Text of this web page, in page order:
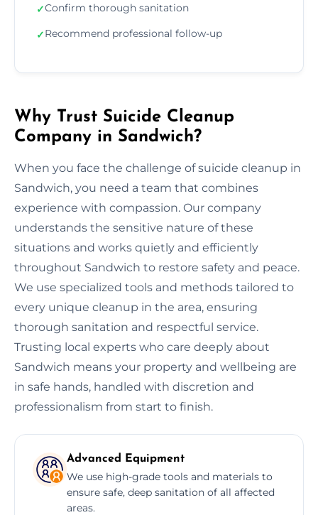
✓Confirm thorough sanitation
✓Recommend professional follow-up
Why Trust Suicide Cleanup
Company in Sandwich?
When you face the challenge of suicide cleanup in
Sandwich, you need a team that combines
experience with compassion. Our company
understands the sensitive nature of these
situations and works quietly and efficiently
throughout Sandwich to restore safety and peace.
We use specialized tools and methods tailored to
every unique cleanup in the area, ensuring
thorough sanitation and respectful service.
Trusting local experts who care deeply about
Sandwich means your property and wellbeing are
in safe hands, handled with discretion and
professionalism from start to finish.
Advanced Equipment
We use high-grade tools and materials to
ensure safe, deep sanitation of all affected
areas.